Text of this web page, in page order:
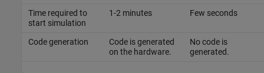
Time required to
start simulation
1-2 minutes Few seconds
Code generation
Code is generated
on the hardware.
No code is
generated.